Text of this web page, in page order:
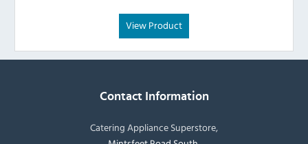
View Product
Contact Information
Catering Appliance Superstore,